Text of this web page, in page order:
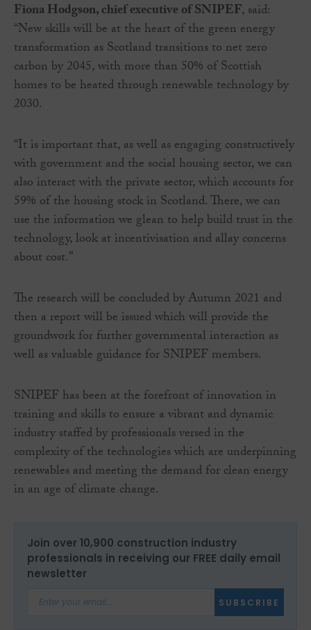
Fiona Hodgson, chief executive of SNIPEF, said:
“New skills will be at the heart of the green energy
transformation as Scotland transitions to net zero
carbon by 2045, with more than 50% of Scottish
homes to be heated through renewable technology by
2030.
“It is important that, as well as engaging constructively
with government and the social housing sector, we can
also interact with the private sector, which accounts for
59% of the housing stock in Scotland. There, we can
use the information we glean to help build trust in the
technology, look at incentivisation and allay concerns
about cost.”
The research will be concluded by Autumn 2021 and
then a report will be issued which will provide the
groundwork for further governmental interaction as
well as valuable guidance for SNIPEF members.
SNIPEF has been at the forefront of innovation in
training and skills to ensure a vibrant and dynamic
industry staffed by professionals versed in the
complexity of the technologies which are underpinning
renewables and meeting the demand for clean energy
in an age of climate change.
Join over 10,900 construction industry
professionals in receiving our FREE daily email
newsletter
SUBSCRIBE